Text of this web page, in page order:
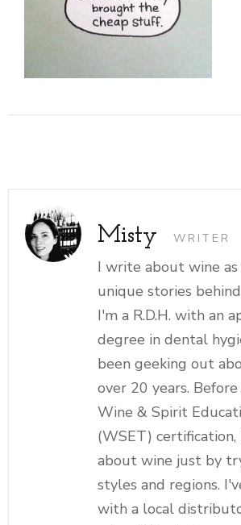
Misty WRITER
I write about wine
unique stories
I'm a R.D.H. with an
degree in dental
been geeking out
over 20 years.
Wine & Spirit
(WSET) certification,
about wine just by
styles and regions.
with a local